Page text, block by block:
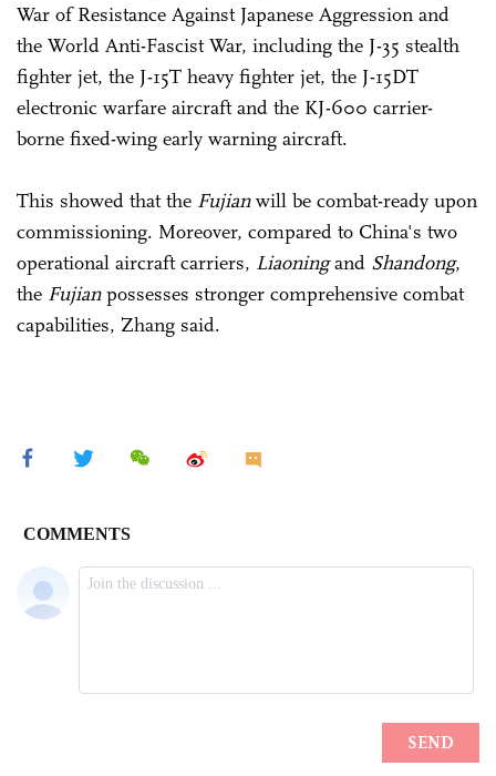
War of Resistance Against Japanese Aggression and
the World Anti-Fascist War, including the J-35 stealth
fighter jet, the J-15T heavy fighter jet, the J-15DT
electronic warfare aircraft and the KJ-600 carrier-
borne fixed-wing early warning aircraft.
This showed that the Fujianwill be combat-ready upon
commissioning. Moreover, compared to China's two
operational aircraft carriers, Liaoningand Shandong,
the Fujianpossesses stronger comprehensive combat
capabilities, Zhang said.